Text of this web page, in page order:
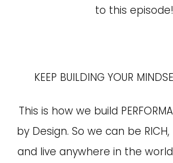
to this episode!
KEEP BUILDING YOUR
This is how we build
by Design. So we can be RICH,
and live anywhere in the